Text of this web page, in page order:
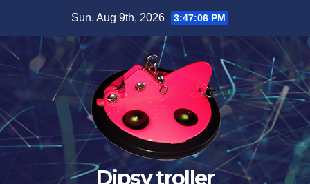
content
Sun. Aug 9th, 2026 3:47:07 PM
Dipsy troller